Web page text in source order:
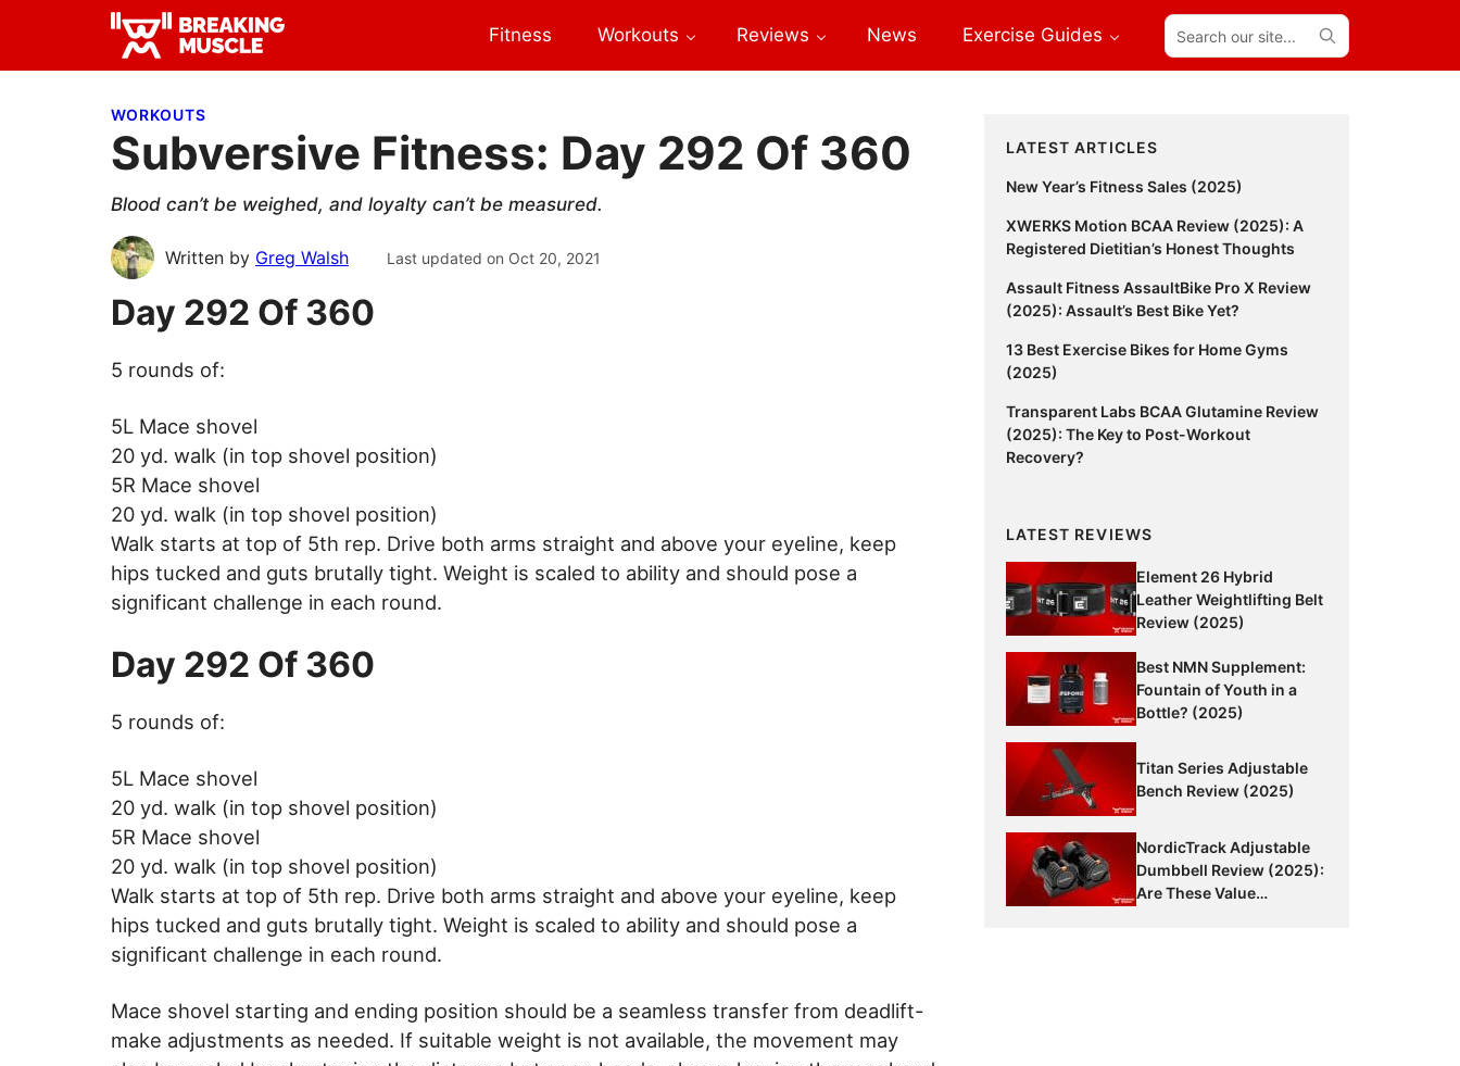
primary
main
primary Breaking
Breaking
Fitness Workouts Reviews News Exercise Guides
Search
our
site...
WORKOUTS
Subversive Fitness: Day 292 Of 360
Blood can’t be weighed, and loyalty can’t be measured.
Written by Greg Walsh Last updated on Oct 20, 2021
Day 292 Of 360
5 rounds of:
5L Mace shovel
20 yd. walk (in top shovel position)
5R Mace shovel
20 yd. walk (in top shovel position)
Walk starts at top of 5th rep. Drive both arms straight and above your eyeline, keep
hips tucked and guts brutally tight. Weight is scaled to ability and should pose a
significant challenge in each round.
Day 292 Of 360
5 rounds of:
5L Mace shovel
20 yd. walk (in top shovel position)
5R Mace shovel
20 yd. walk (in top shovel position)
Walk starts at top of 5th rep. Drive both arms straight and above your eyeline, keep
hips tucked and guts brutally tight. Weight is scaled to ability and should pose a
significant challenge in each round.
Mace shovel starting and ending position should be a seamless transfer from deadlift-
make adjustments as needed. If suitable weight is not available, the movement may
Primary
Sidebar
LATEST ARTICLES
New Year’s Fitness Sales (2025)
XWERKS Motion BCAA Review (2025): A
Registered Dietitian’s Honest Thoughts
Assault Fitness AssaultBike Pro X Review
(2025): Assault’s Best Bike Yet?
13 Best Exercise Bikes for Home Gyms
(2025)
Transparent Labs BCAA Glutamine Review
(2025): The Key to Post-Workout
Recovery?
LATEST REVIEWS
Element 26 Hybrid
Leather Weightlifting Belt
Review (2025)
Best NMN Supplement:
Fountain of Youth in a
Bottle? (2025)
Titan Series Adjustable
Bench Review (2025)
NordicTrack Adjustable
Dumbbell Review (2025):
Are These Value